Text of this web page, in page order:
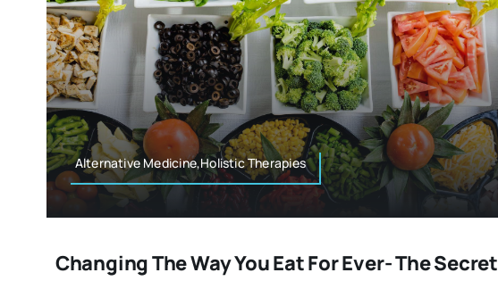
Alternative Medicine,Holistic Therapies
Changing The Way You Eat For Ever- The Secret